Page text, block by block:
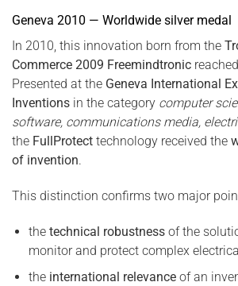
Geneva 2010 — Worldwide silver medal
In 2010, this innovation born from the
Commerce 2009 Freemindtronic
Presented at the Geneva International
Inventions in the category computer
software, communications media,
the FullProtect technology received the
of invention.
This distinction confirms two major
the technical robustnessof the
monitor and protect complex
the international relevanceof an